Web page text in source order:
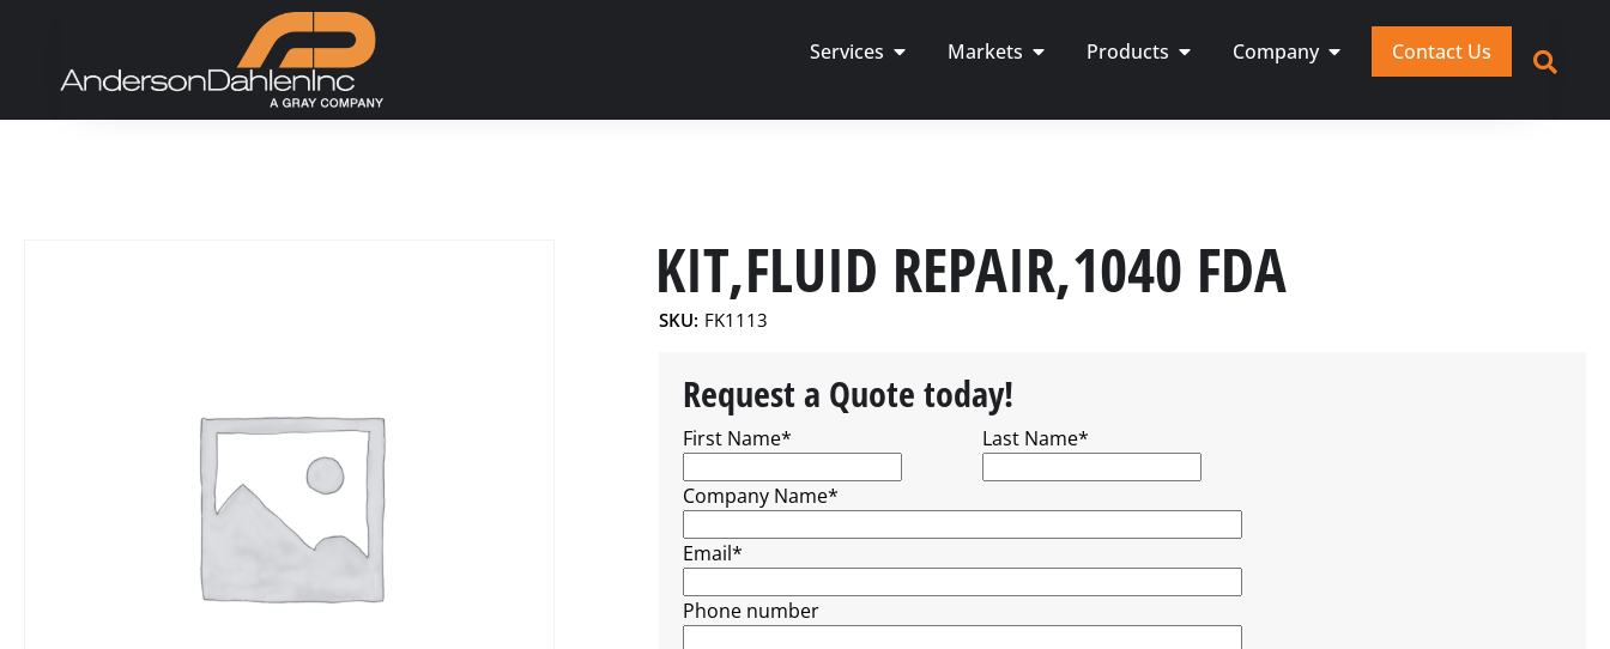
Services Markets Products Company Contact Us
KIT,FLUID REPAIR,1040 FDA
SKU: FK1113
Request a Quote today!
First Name* Last Name*
Company Name*
Email*
Phone number